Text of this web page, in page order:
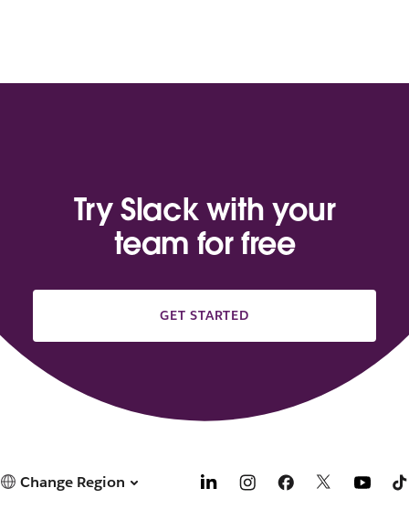
Try Slack with your
team for free
GET STARTED
Change Region